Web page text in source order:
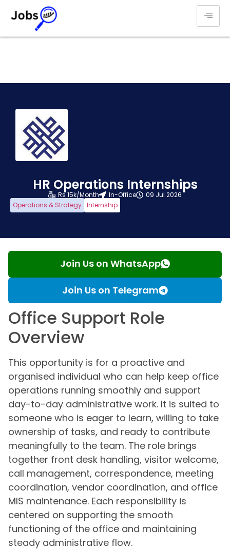
HR Operations Internships
Rs 15k/Month In-Office
09 Jul 2026
Operations & Strategy Internship
Join Us on WhatsApp
Join Us on Telegram
Office Support Role
Overview
This opportunity is for a proactive and
organised individual who can help keep office
operations running smoothly and support
day-to-day administrative work. It is suited to
someone who is eager to learn, willing to take
ownership of tasks, and ready to contribute
meaningfully to the team. The role brings
together front desk handling, visitor welcome,
call management, correspondence, meeting
coordination, vendor coordination, and office
MIS maintenance. Each responsibility is
centered on supporting the smooth
functioning of the office and maintaining
steady administrative flow.